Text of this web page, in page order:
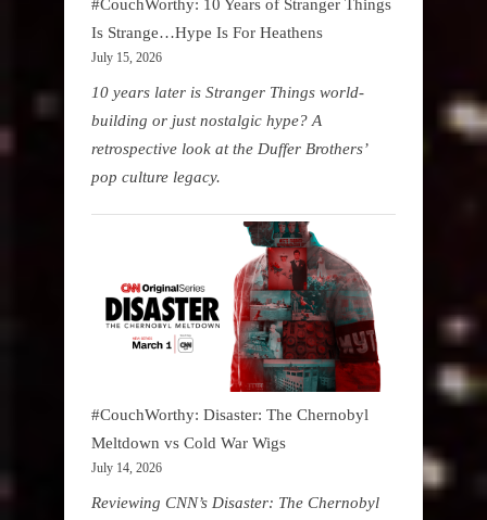
#CouchWorthy: 10 Years of Stranger Things
Is Strange…Hype Is For Heathens
July 15, 2026
10 years later is Stranger Things world-
building or just nostalgic hype? A
retrospective look at the Duffer Brothers’
pop culture legacy.
#CouchWorthy: Disaster: The Chernobyl
Meltdown vs Cold War Wigs
July 14, 2026
Reviewing CNN’s Disaster: The Chernobyl